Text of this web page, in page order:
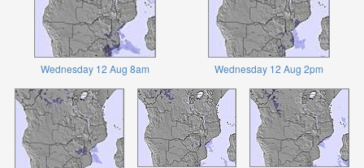
Wednesday 12 Aug 8am Wednesday 12 Aug 2pm